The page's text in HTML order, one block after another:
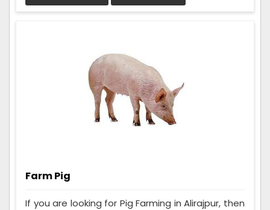
Farm Pig
If you are looking for Pig Farming in Alirajpur, then